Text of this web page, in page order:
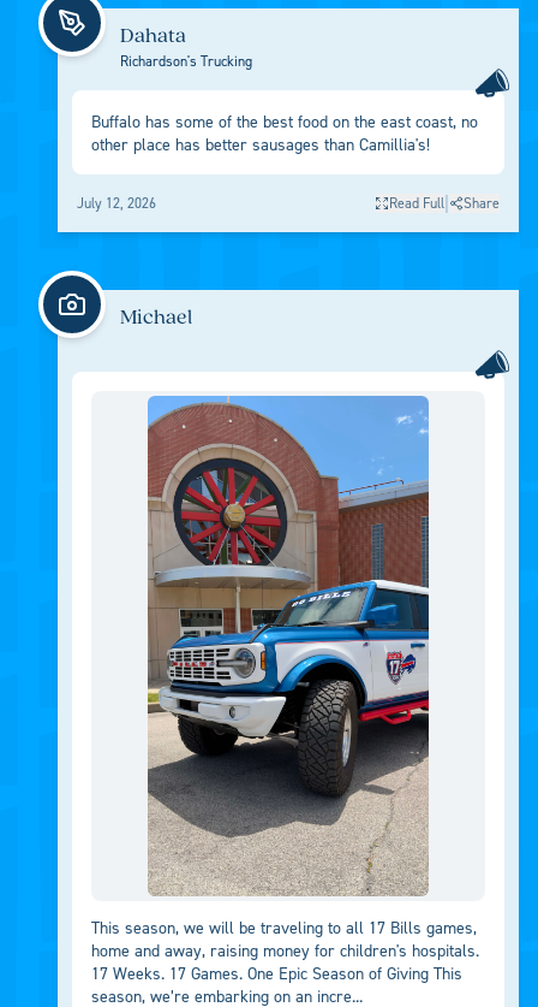
Dahata
Richardson's Trucking
Buffalo has some of the best food on the east coast, no
other place has better sausages than Camillia's!
July 12, 2026 Read Full| Share
Michael
This season, we will be traveling to all 17 Bills games,
home and away, raising money for children's hospitals.
17 Weeks. 17 Games. One Epic Season of Giving This
season, we’re embarking on an incre...